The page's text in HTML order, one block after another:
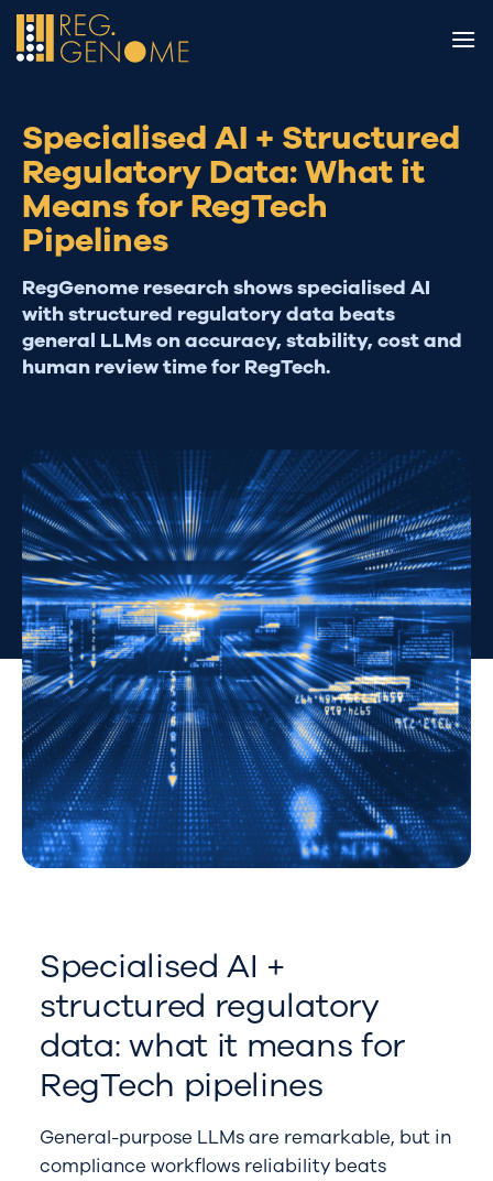
Skip
content
Specialised AI + Structured
Regulatory Data: What it
Means for RegTech
Pipelines
RegGenome research shows specialised AI
with structured regulatory data beats
general LLMs on accuracy, stability, cost and
human review time for RegTech.
Specialised AI +
structured regulatory
data: what it means for
RegTech pipelines
General-purpose LLMs are remarkable, but in
compliance workflows reliability beats